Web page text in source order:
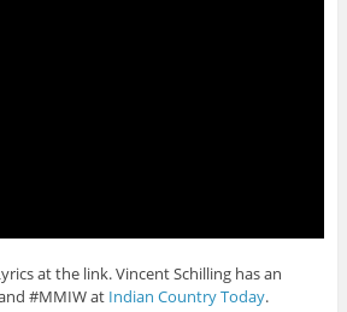
at the link. Vincent Schilling has an
#MMIW at Indian Country Today.